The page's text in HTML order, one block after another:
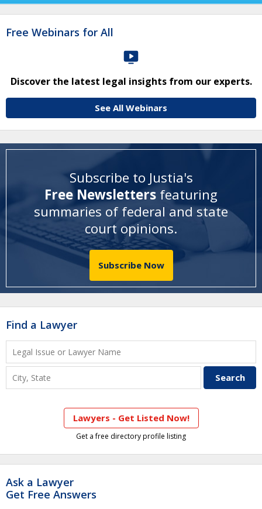
Free Webinars for All
Discover the latest legal insights from our experts.
See All Webinars
Subscribe to Justia's
Free Newsletters featuring
summaries of federal and state
court opinions.
Subscribe Now
Find a Lawyer
Lawyers - Get Listed Now!
Get a free directory profile listing
Ask a Lawyer
Get Free Answers